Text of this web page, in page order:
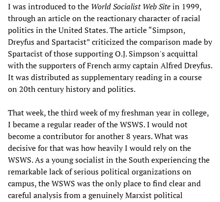
I was introduced to the World Socialist Web Sitein 1999,
through an article on the reactionary character of racial
politics in the United States. The article “Simpson,
Dreyfus and Spartacist” criticized the comparison made by
Spartacist of those supporting O.J. Simpson's acquittal
with the supporters of French army captain Alfred Dreyfus.
It was distributed as supplementary reading in a course
on 20th century history and politics.
That week, the third week of my freshman year in college,
I became a regular reader of the WSWS. I would not
become a contributor for another 8 years. What was
decisive for that was how heavily I would rely on the
WSWS. As a young socialist in the South experiencing the
remarkable lack of serious political organizations on
campus, the WSWS was the only place to find clear and
careful analysis from a genuinely Marxist political